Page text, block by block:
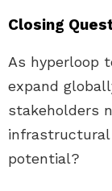
Closing
As hyperloop
expand
stakeholders
potential?